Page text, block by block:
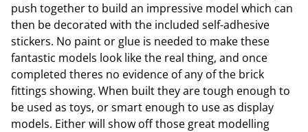
push together to build an impressive model which can
then be decorated with the included self-adhesive
stickers. No paint or glue is needed to make these
fantastic models look like the real thing, and once
completed theres no evidence of any of the brick
fittings showing. When built they are tough enough to
be used as toys, or smart enough to use as display
models. Either will show off those great modelling